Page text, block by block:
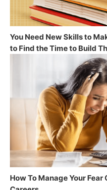
You Need New Skills to
to Find the Time to Build
How To Manage Your